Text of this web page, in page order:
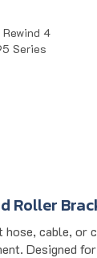
Series
Roller
hose, cable,
Designed